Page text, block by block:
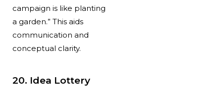
campaign is like planting
a garden.” This aids
communication and
conceptual clarity.
20. Idea Lottery